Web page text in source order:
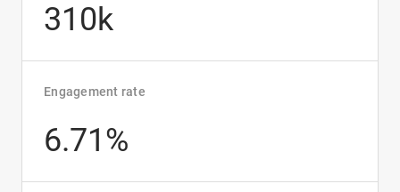
310k
Engagement rate
6.71%